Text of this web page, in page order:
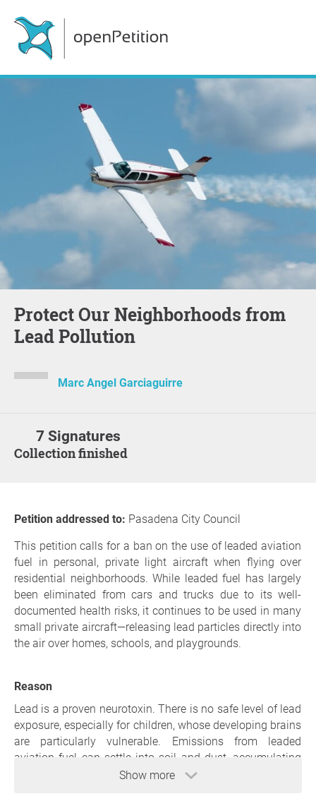
Protect Our Neighborhoods from
Lead Pollution
Marc Angel Garciaguirre
7 Signatures
Collection finished
Show more
Petition addressed to: Pasadena City Council
This petition calls for a ban on the use of leaded aviation
fuel in personal, private light aircraft when flying over
residential neighborhoods. While leaded fuel has largely
been eliminated from cars and trucks due to its well-
documented health risks, it continues to be used in many
small private aircraft—releasing lead particles directly into
the air over homes, schools, and playgrounds.
Reason
Lead is a proven neurotoxin. There is no safe level of lead
exposure, especially for children, whose developing brains
are particularly vulnerable. Emissions from leaded
aviation fuel can settle into soil and dust, accumulating
over time and increasing long-term exposure risks for